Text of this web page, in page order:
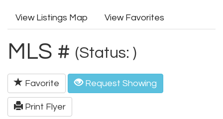
View Listings Map View Favorites
MLS # (Status: )
Favorite Request Showing
Print Flyer